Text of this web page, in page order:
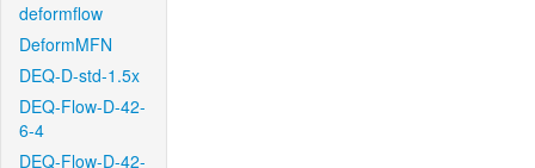
deformflow
DeformMFN
DEQ-D-std-1.5x
DEQ-Flow-D-42-
6-4
DEQ-Flow-D-42-